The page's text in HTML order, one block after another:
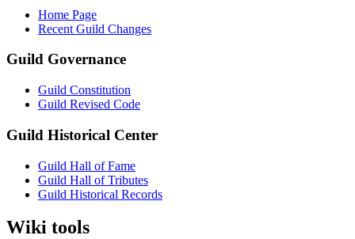
Home Page
Recent Guild Changes
Guild Governance
Guild Constitution
Guild Revised Code
Guild Historical Center
Guild Hall of Fame
Guild Hall of Tributes
Guild Historical Records
Wiki tools